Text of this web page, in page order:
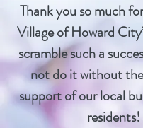
Thank you so much
Village of Howard
scramble such a
not do it without
support of our local
residents!